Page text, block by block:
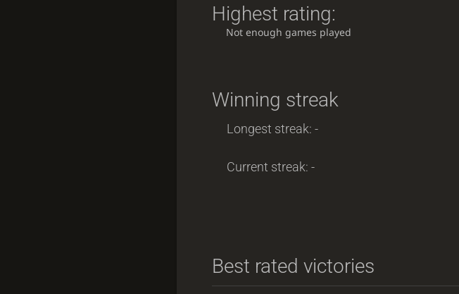
Highest rating:
Not enough games played
Winning streak
Longest streak: -
Current streak: -
Best rated victories